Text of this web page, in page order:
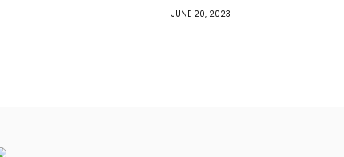
JUNE 20, 2023